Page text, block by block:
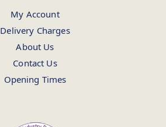
My Account
Delivery Charges
About Us
Contact Us
Opening Times